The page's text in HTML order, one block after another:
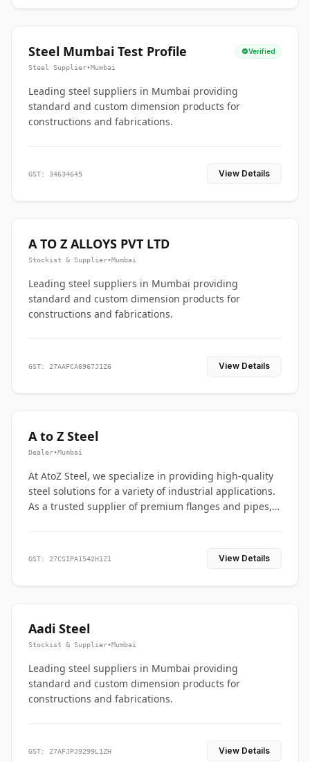
Steel Mumbai Test Profile Verified
Steel Supplier•Mumbai
Leading steel suppliers in Mumbai providing
standard and custom dimension products for
constructions and fabrications.
GST: 34634645 View Details
A TO Z ALLOYS PVT LTD
Stockist & Supplier•Mumbai
Leading steel suppliers in Mumbai providing
standard and custom dimension products for
constructions and fabrications.
GST: 27AAFCA6967J1Z6 View Details
A to Z Steel
Dealer•Mumbai
At AtoZ Steel, we specialize in providing high-quality
steel solutions for a variety of industrial applications.
As a trusted supplier of premium flanges and pipes,
GST: 27CSIPA1542H1Z1 View Details
Aadi Steel
Stockist & Supplier•Mumbai
Leading steel suppliers in Mumbai providing
standard and custom dimension products for
constructions and fabrications.
GST: 27AFJPJ9299L1ZH View Details